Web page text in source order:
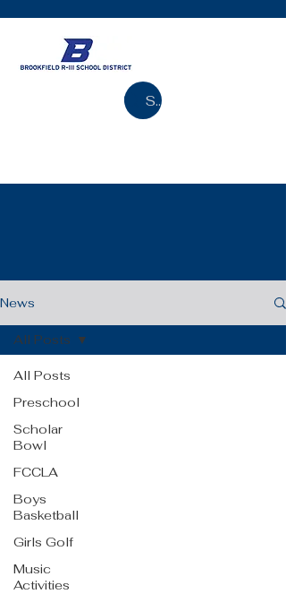
Search
News
All Posts
Preschool
Scholar
Bowl
FCCLA
Boys
Basketball
Girls Golf
Music
Activities
All Posts